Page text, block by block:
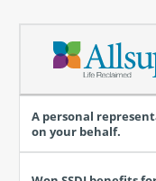
having
SSDI
representative
helps